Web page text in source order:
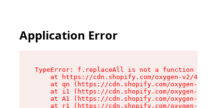
Application Error
TypeError: f.replaceAll is not a function
at https://cdn.shopify.com/oxygen-v2/
at qn (https://cdn.shopify.com/oxygen-v2/
at i1 (https://cdn.shopify.com/oxygen-v2/
at A1 (https://cdn.shopify.com/oxygen-v2/
at r1 (https://cdn.shopify.com/oxygen-v2/